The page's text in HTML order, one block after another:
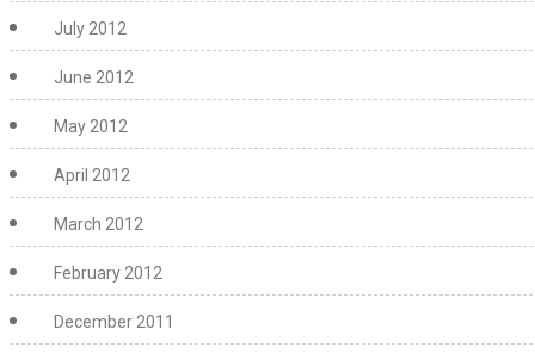
July 2012
June 2012
May 2012
April 2012
March 2012
February 2012
December 2011